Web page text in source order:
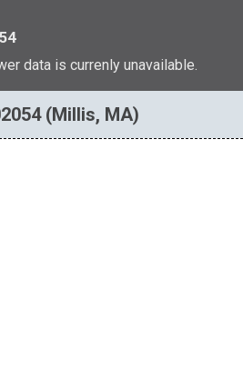
data is currenly unavailable.
(Millis, MA)